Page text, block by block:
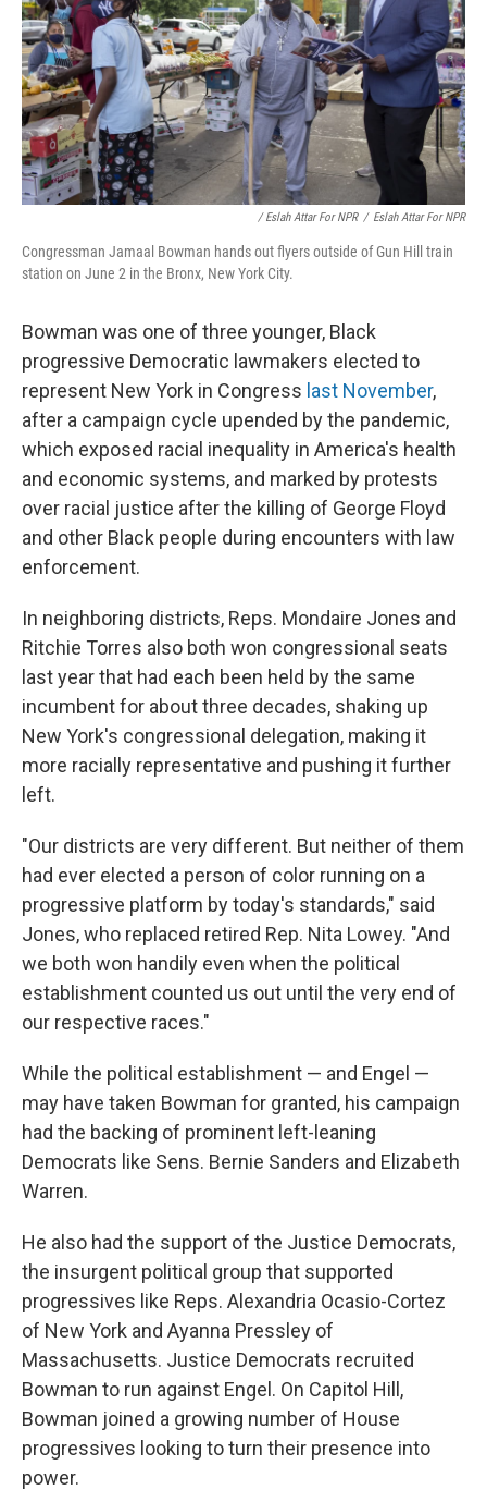
/ Eslah Attar For NPR / Eslah Attar For NPR
Congressman Jamaal Bowman hands out flyers outside of Gun Hill train
station on June 2 in the Bronx, New York City.
Bowman was one of three younger, Black
progressive Democratic lawmakers elected to
represent New York in Congress last November,
after a campaign cycle upended by the pandemic,
which exposed racial inequality in America's health
and economic systems, and marked by protests
over racial justice after the killing of George Floyd
and other Black people during encounters with law
enforcement.
In neighboring districts, Reps. Mondaire Jones and
Ritchie Torres also both won congressional seats
last yearthat had each been held by the same
incumbent for about three decades, shaking up
New York's congressional delegation, making it
more racially representative and pushing it further
left.
"Our districts are very different. But neither of them
had ever elected a person of color running on a
progressive platform by today's standards," said
Jones, who replaced retired Rep. Nita Lowey. "And
we both won handily even when the political
establishment counted us out until the very end of
our respective races."
While the political establishment — and Engel —
may have taken Bowman for granted, his campaign
had the backing of prominent left-leaning
Democrats like Sens. Bernie Sanders and Elizabeth
Warren.
He also had the support of the Justice Democrats,
the insurgent political group that supported
progressives like Reps. Alexandria Ocasio-Cortez
of New York and Ayanna Pressley of
Massachusetts. Justice Democrats recruited
Bowman to run against Engel. On Capitol Hill,
Bowman joined a growing number of House
progressives looking to turn their presence into
power.